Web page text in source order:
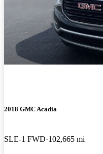
2018 GMC Acadia
SLE-1 FWD 102,665 mi